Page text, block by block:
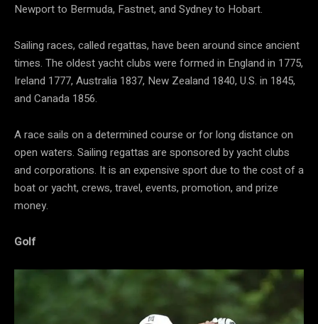
Newport to Bermuda, Fastnet, and Sydney to Hobart.
Sailing races, called regattas, have been around since ancient
times. The oldest yacht clubs were formed in England in 1775,
Ireland 1777, Australia 1837, New Zealand 1840, U.S. in 1845,
and Canada 1856.
A race sails on a determined course or for long distance on
open waters. Sailing regattas are sponsored by yacht clubs
and corporations. It is an expensive sport due to the cost of a
boat or yacht, crews, travel, events, promotion, and prize
money.
Golf